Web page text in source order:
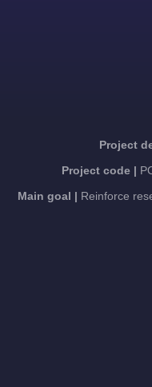
Project
Project code |
Main goal | Reinforce